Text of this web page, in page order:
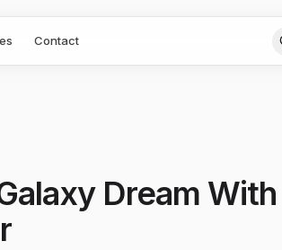
Contact
Dream With